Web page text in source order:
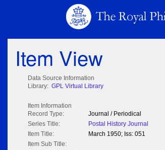
Item View
Data Source Information
Library: GPL Virtual Library
Item Information
Record Type:
Journal / Periodical
Series Title:
Postal History Journal
Item Title:
March 1950; Iss: 051
Item Sub Title: